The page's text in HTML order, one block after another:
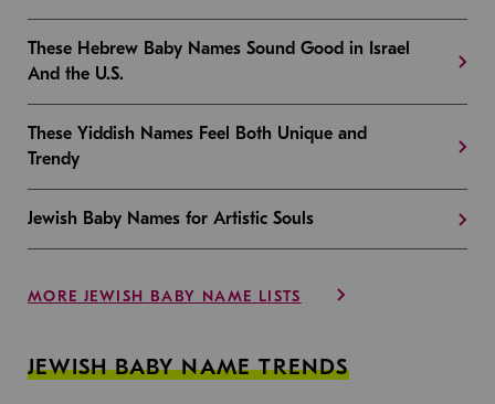
These Hebrew Baby Names Sound Good in Israel
And the U.S.
These Yiddish Names Feel Both Unique and
Trendy
Jewish Baby Names for Artistic Souls
MORE JEWISH BABY NAME LISTS
JEWISH BABY NAME TRENDS